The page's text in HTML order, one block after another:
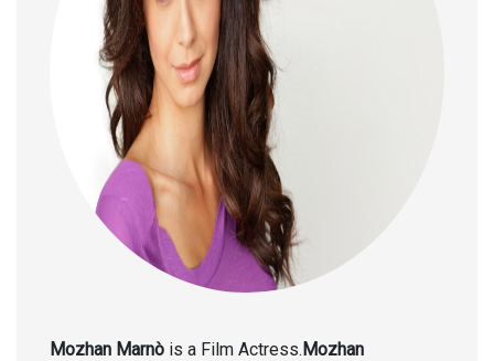
Mozhan Marnò is a Film Actress. Mozhan